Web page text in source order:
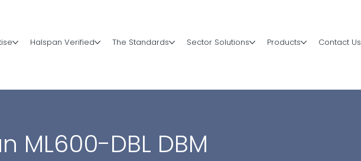
Halspan Verified The Standards Sector Solutions Products Contact Us
ML600-DBL DBM